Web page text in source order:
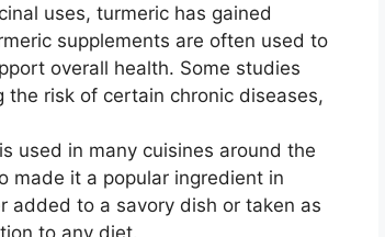
uses, turmeric has gained
supplements are often used to
overall health. Some studies
risk of certain chronic diseases,
used in many cuisines around the
made it a popular ingredient in
added to a savory dish or taken as
to any diet.